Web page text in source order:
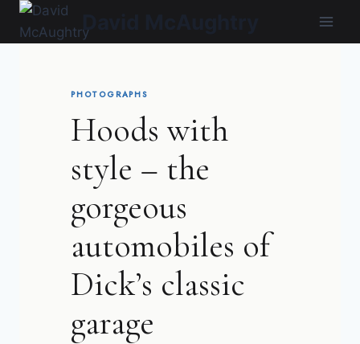
Skip
PHOTOGRAPHS
Hoods with
style – the
gorgeous
automobiles of
Dick’s classic
garage